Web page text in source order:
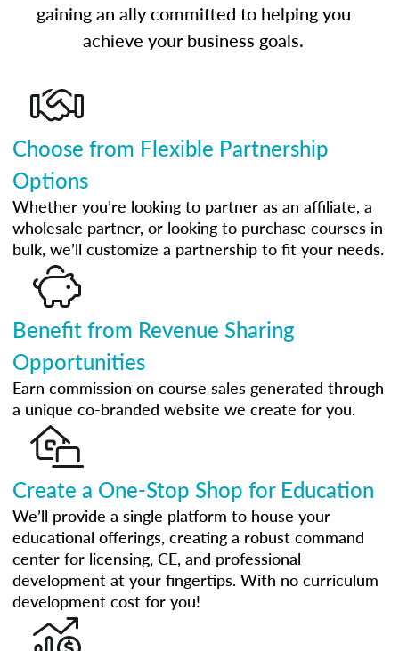
gaining an ally committed to helping you
achieve your business goals.
Choose from Flexible Partnership
Options
Whether you’re looking to partner as an affiliate, a
wholesale partner, or looking to purchase courses in
bulk, we’ll customize a partnership to fit your needs.
Benefit from Revenue Sharing
Opportunities
Earn commission on course sales generated through
a unique co-branded website we create for you.
Create a One-Stop Shop for Education
We’ll provide a single platform to house your
educational offerings, creating a robust command
center for licensing, CE, and professional
development at your fingertips. With no curriculum
development cost for you!